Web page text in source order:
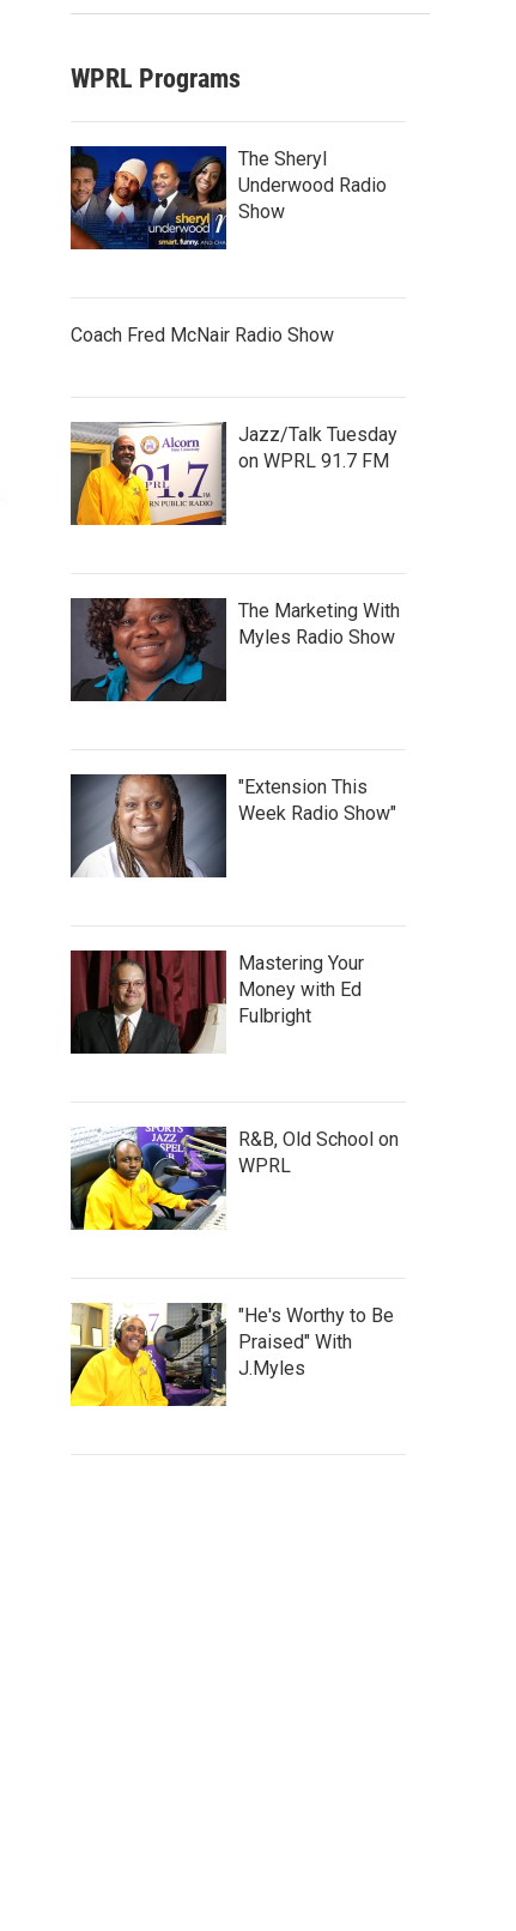
WPRL Programs
The Sheryl
Underwood Radio
Show
Coach Fred McNair Radio Show
Jazz/Talk Tuesday
on WPRL 91.7 FM
The Marketing With
Myles Radio Show
"Extension This
Week Radio Show"
Mastering Your
Money with Ed
Fulbright
R&B, Old School on
WPRL
"He's Worthy to Be
Praised" With
J.Myles